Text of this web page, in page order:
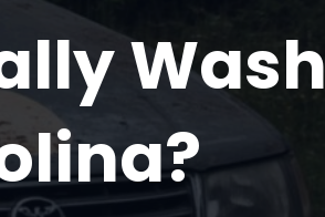
Wash